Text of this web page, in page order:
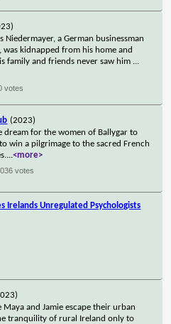
Niedermayer, a German businessman
was kidnapped from his home and
family and friends never saw him ...
votes
(2023)
dream for the women of Ballygar to
win a pilgrimage to the sacred French
...<more>
votes
Irelands Unregulated Psychologists
and Jamie escape their urban
tranquility of rural Ireland only to